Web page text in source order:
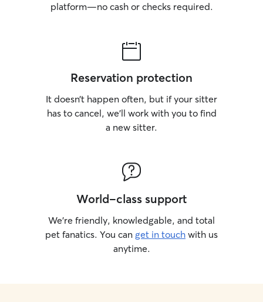
platform—no cash or checks required.
Reservation protection
It doesn’t happen often, but if your sitter
has to cancel, we’ll work with you to find
a new sitter.
World-class support
We’re friendly, knowledgable, and total
pet fanatics. You can get in touch with us
anytime.